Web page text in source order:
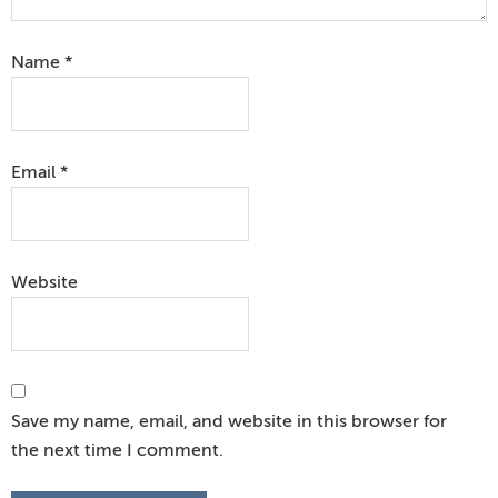
Name *
Email *
Website
Save my name, email, and website in this browser for
the next time I comment.